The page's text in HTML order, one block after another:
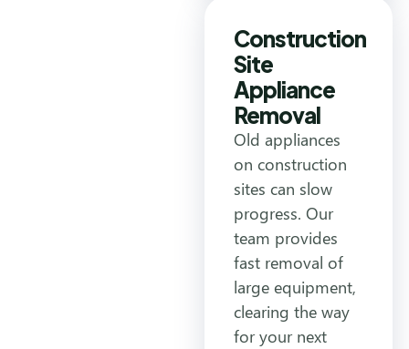
Construction
Site
Appliance
Removal
Old appliances
on construction
sites can slow
progress. Our
team provides
fast removal of
large equipment,
clearing the way
for your next